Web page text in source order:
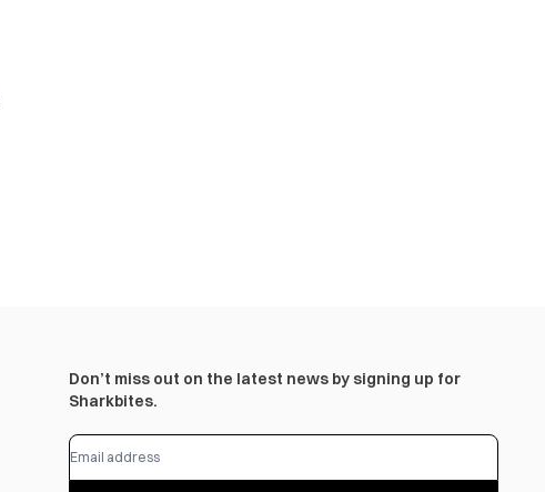
Don’t miss out on the latest news by signing up for
Sharkbites.